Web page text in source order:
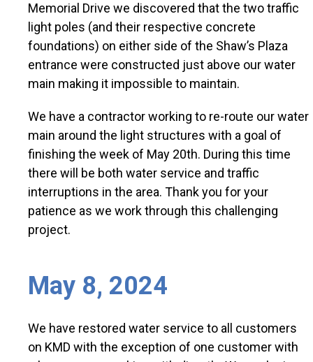
Memorial Drive we discovered that the two traffic
light poles (and their respective concrete
foundations) on either side of the Shaw’s Plaza
entrance were constructed just above our water
main making it impossible to maintain.
We have a contractor working to re-route our water
main around the light structures with a goal of
finishing the week of May 20th. During this time
there will be both water service and traffic
interruptions in the area. Thank you for your
patience as we work through this challenging
project.
May 8, 2024
We have restored water service to all customers
on KMD with the exception of one customer with